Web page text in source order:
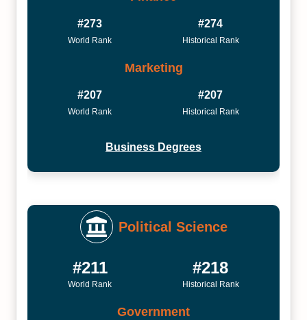
#273
World Rank
#274
Historical Rank
Marketing
#207
World Rank
#207
Historical Rank
Business Degrees
Political Science
#211
World Rank
#218
Historical Rank
Government